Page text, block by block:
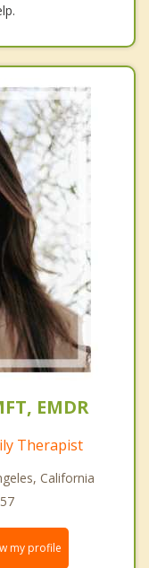
EMDR
Therapist
California
my profile